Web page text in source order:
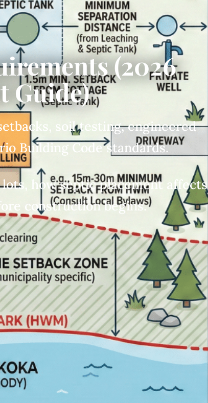
(2026
Guide)
soil testing, engineered
Building Code standards.
how septic placement affects
construction begins.